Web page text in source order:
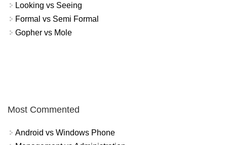
Looking vs Seeing
Formal vs Semi Formal
Gopher vs Mole
Most Commented
Android vs Windows Phone